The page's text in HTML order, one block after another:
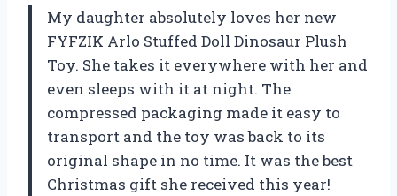
My daughter absolutely loves her new
FYFZIK Arlo Stuffed Doll Dinosaur Plush
Toy. She takes it everywhere with her and
even sleeps with it at night. The
compressed packaging made it easy to
transport and the toy was back to its
original shape in no time. It was the best
Christmas gift she received this year!